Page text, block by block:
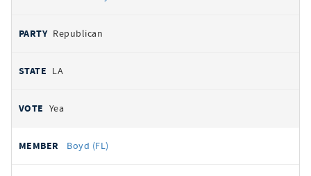
Republican
LA
Yea
Boyd (FL)